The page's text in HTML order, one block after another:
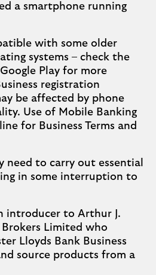
a smartphone running
with some older
systems – check the
Play for more
registration
be affected by phone
Use of Mobile Banking
for Business Terms and
need to carry out essential
in some interruption to
introducer to Arthur J.
Brokers Limited who
Lloyds Bank Business
source products from a